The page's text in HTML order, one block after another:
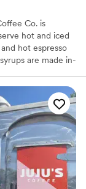
Co. is
hot and iced
hot espresso
are made in-
will experience